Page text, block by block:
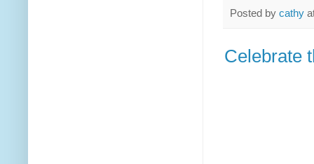
Posted by cathy
Celebrate